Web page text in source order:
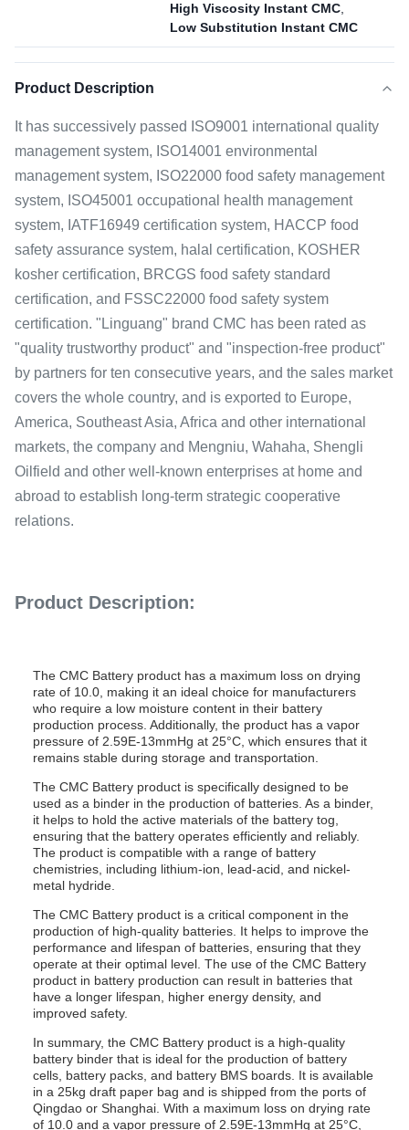
High Viscosity Instant CMC
Low Substitution Instant CMC
Product Description
It has successively passed ISO9001 international quality
management system, ISO14001 environmental
management system, ISO22000 food safety management
system, ISO45001 occupational health management
system, IATF16949 certification system, HACCP food
safety assurance system, halal certification, KOSHER
kosher certification, BRCGS food safety standard
certification, and FSSC22000 food safety system
certification. "Linguang" brand CMC has been rated as
"quality trustworthy product" and "inspection-free product"
by partners for ten consecutive years, and the sales market
covers the whole country, and is exported to Europe,
America, Southeast Asia, Africa and other international
markets, the company and Mengniu, Wahaha, Shengli
Oilfield and other well-known enterprises at home and
abroad to establish long-term strategic cooperative
relations.
Product Description:
The CMC Battery product has a maximum loss on drying
rate of 10.0, making it an ideal choice for manufacturers
who require a low moisture content in their battery
production process. Additionally, the product has a vapor
pressure of 2.59E-13mmHg at 25°C, which ensures that it
remains stable during storage and transportation.
The CMC Battery product is specifically designed to be
used as a binder in the production of batteries. As a binder,
it helps to hold the active materials of the battery tog,
ensuring that the battery operates efficiently and reliably.
The product is compatible with a range of battery
chemistries, including lithium-ion, lead-acid, and nickel-
metal hydride.
The CMC Battery product is a critical component in the
production of high-quality batteries. It helps to improve the
performance and lifespan of batteries, ensuring that they
operate at their optimal level. The use of the CMC Battery
product in battery production can result in batteries that
have a longer lifespan, higher energy density, and
improved safety.
In summary, the CMC Battery product is a high-quality
battery binder that is ideal for the production of battery
cells, battery packs, and battery BMS boards. It is available
in a 25kg draft paper bag and is shipped from the ports of
Qingdao or Shanghai. With a maximum loss on drying rate
of 10.0 and a vapor pressure of 2.59E-13mmHg at 25°C,